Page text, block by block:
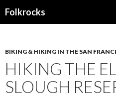
Folkrocks
BIKING & HIKING IN THE SAN
HIKING THE
SLOUGH